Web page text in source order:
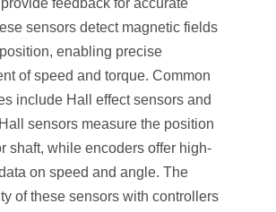
feedback for accurate
sensors detect magnetic fields
enabling precise
of speed and torque. Common
include Hall effect sensors and
sensors measure the position
shaft, while encoders offer high-
on speed and angle. The
of these sensors with controllers